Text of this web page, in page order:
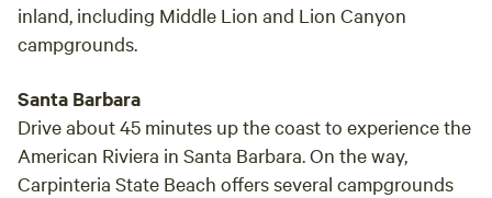
inland, including Middle Lion and Lion Canyon
campgrounds.
Santa Barbara
Drive about 45 minutes up the coast to experience the
American Riviera in Santa Barbara. On the way,
Carpinteria State Beach offers several campgrounds